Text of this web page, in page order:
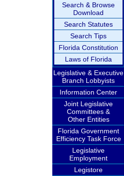
Search & Browse
Download
Search Statutes
Search Tips
Florida Constitution
Laws of Florida
Legislative & Executive
Branch Lobbyists
Information Center
Joint Legislative
Committees &
Other Entities
Florida Government
Efficiency Task Force
Legislative
Employment
Legistore